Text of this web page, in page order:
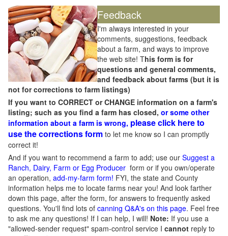
Feedback
I'm always interested in your
comments, suggestions, feedback
about a farm, and ways to improve
the web site! This form is for
questions and general comments,
and feedback about farms (but it is
not for corrections to farm listings)
If you want to CORRECT or CHANGE information on a farm's
listing; such as you find a farm has closed, or some other
information about a farm is wrong, please click here to
use the corrections form to let me know so I can promptly
correct it!
And if you want to recommend a farm to add; use our Suggest a
Ranch, Dairy, Farm or Egg Producer form or if you own/operate
an operation, add-my-farm form! FYI, the state and County
information helps me to locate farms near you! And look farther
down this page, after the form, for answers to frequently asked
questions. You'll find lots of canning Q&A's on this page. Feel free
to ask me any questions! If I can help, I will! Note: If you use a
"allowed-sender request" spam-control service I cannot reply to